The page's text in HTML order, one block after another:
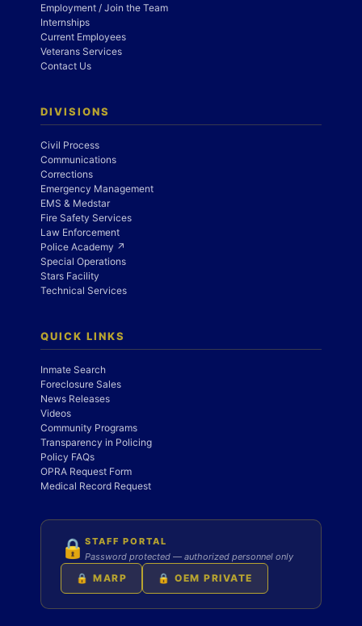
Employment / Join the Team
Internships
Current Employees
Veterans Services
Contact Us
DIVISIONS
Civil Process
Communications
Corrections
Emergency Management
EMS & Medstar
Fire Safety Services
Law Enforcement
Police Academy ↗
Special Operations
Stars Facility
Technical Services
QUICK LINKS
Inmate Search
Foreclosure Sales
News Releases
Videos
Community Programs
Transparency in Policing
Policy FAQs
OPRA Request Form
Medical Record Request
🔒 STAFF PORTAL
Password protected — authorized personnel only
🔒 MARP 🔒 OEM PRIVATE